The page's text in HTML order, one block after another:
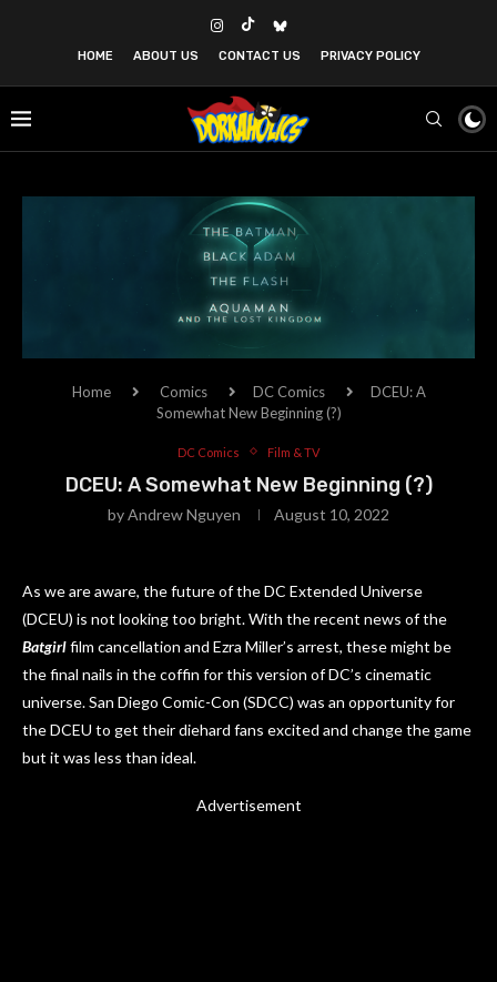
HOME ABOUT US CONTACT US PRIVACY POLICY
Home Comics DC Comics
DCEU: A
Somewhat New Beginning (?)
DC Comics Film & TV
DCEU: A Somewhat New Beginning (?)
byAndrew Nguyen August 10, 2022
As we are aware, the future of the DC Extended Universe
(DCEU) is not looking too bright. With the recent news of the
Batgirlfilm cancellation and Ezra Miller’s arrest, these might be
the final nails in the coffin for this version of DC’s cinematic
universe. San Diego Comic-Con (SDCC) was an opportunity for
the DCEU to get their diehard fans excited and change the game
but it was less than ideal.
Advertisement